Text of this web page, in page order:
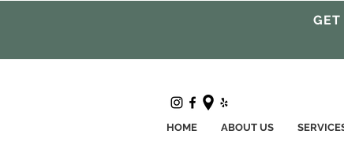
HOME ABOUT US